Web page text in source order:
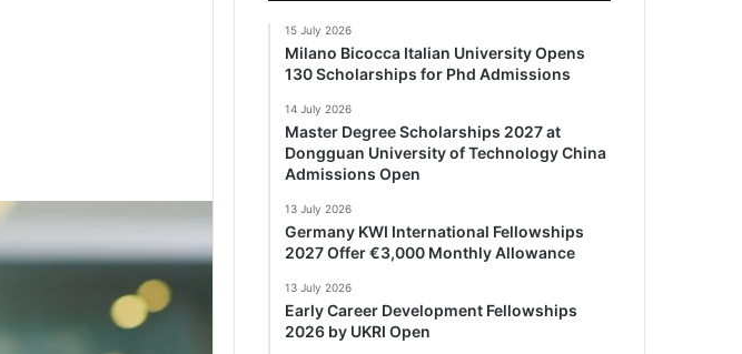
15 July 2026
Milano Bicocca Italian University Opens
130 Scholarships for Phd Admissions
14 July 2026
Master Degree Scholarships 2027 at
Dongguan University of Technology China
Admissions Open
13 July 2026
Germany KWI International Fellowships
2027 Offer €3,000 Monthly Allowance
13 July 2026
Early Career Development Fellowships
2026 by UKRI Open